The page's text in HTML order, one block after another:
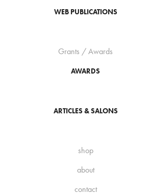
WEB PUBLICATIONS
Grants / Awards
AWARDS
ARTICLES & SALONS
shop
about
contact